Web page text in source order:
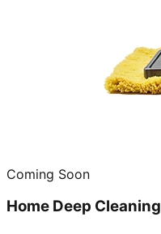
Coming Soon
Home Deep Cleaning